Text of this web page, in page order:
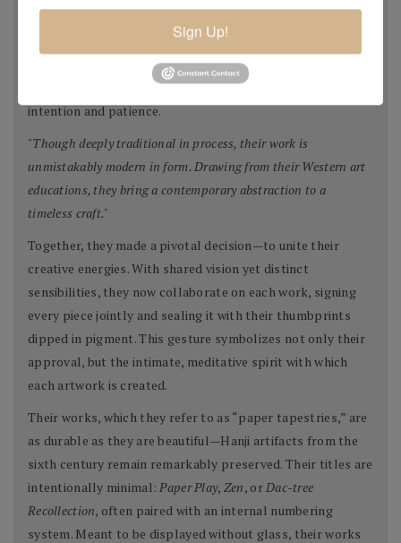
of paper that serve as the base for their work. Then begins
a layering process—designs built from pigmented pulp,
collage elements, and sometimes even their own etchings
or monotypes. Each piece evolves slowly, with great
intention and patience.
"Though deeply traditional in process, their work is
unmistakably modern in form. Drawing from their Western art
educations, they bring a contemporary abstraction to a
timeless craft."
Together, they made a pivotal decision—to unite their
creative energies. With shared vision yet distinct
sensibilities, they now collaborate on each work, signing
every piece jointly and sealing it with their thumbprints
dipped in pigment. This gesture symbolizes not only their
approval, but the intimate, meditative spirit with which
each artwork is created.
Their works, which they refer to as “paper tapestries,” are
as durable as they are beautiful—Hanji artifacts from the
sixth century remain remarkably preserved. Their titles are
intentionally minimal: Paper Play, Zen, or Dac-tree
Recollection, often paired with an internal numbering
system. Meant to be displayed without glass, their works
Sign Up!